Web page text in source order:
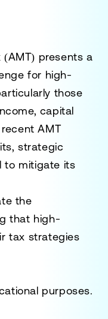
(AMT) presents a
for high-
those
capital
AMT
strategic
to mitigate its
the
that high-
tax strategies
purposes.